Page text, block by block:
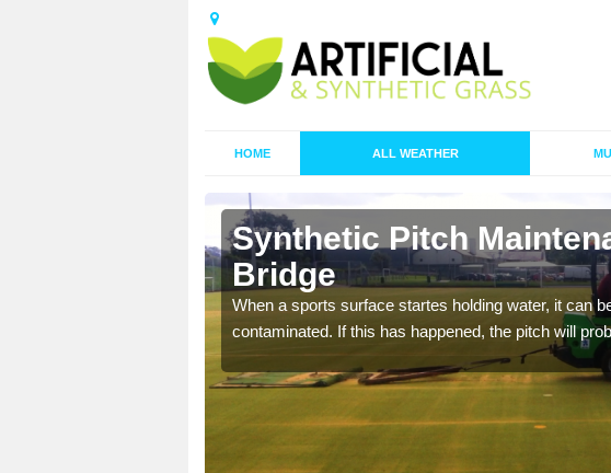
HOME ALL WEATHER
Synthetic Pitch
Bridge
When a sports surface startes holding water, it can
contaminated. If this has happened, the pitch will